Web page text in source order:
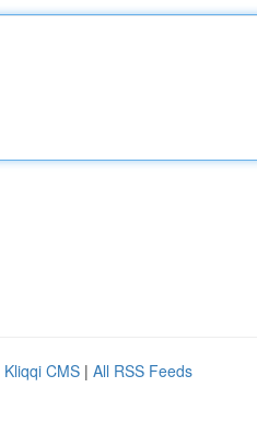
Kliqqi CMS | All RSS Feeds